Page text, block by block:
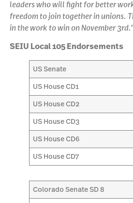
leaders who will fight for better
freedom to join together in unions.
in the work to win on November
SEIU Local 105 Endorsements
US Senate
US House CD1
US House CD2
US House CD3
US House CD6
US House CD7
Colorado Senate SD 8